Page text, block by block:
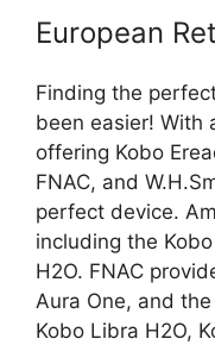
European
Finding the
been easier! With
offering Kobo
FNAC, and
perfect device.
including the
H2O. FNAC
Aura One, and
Kobo Libra H2O,